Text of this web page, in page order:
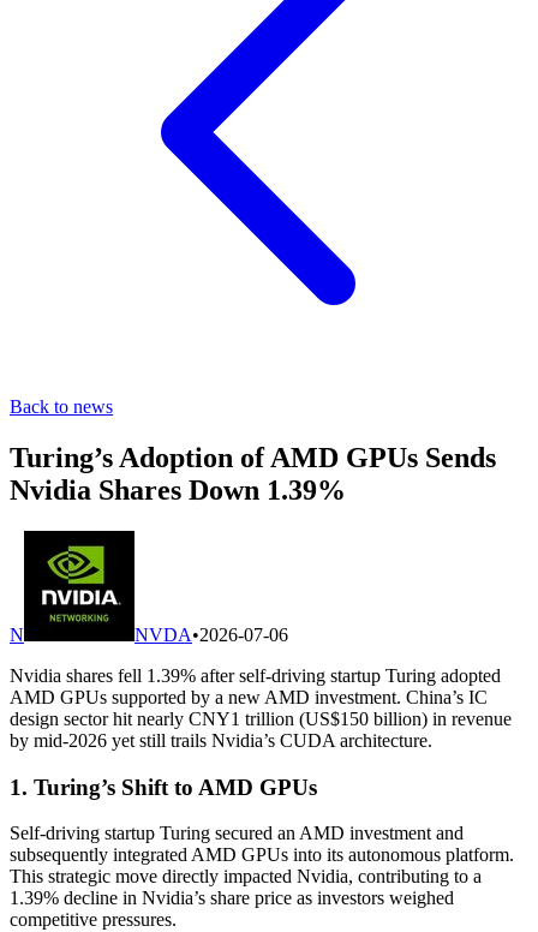
Back to news
Turing’s Adoption of AMD GPUs Sends
Nvidia Shares Down 1.39%
N NVDA•2026-07-06
Nvidia shares fell 1.39% after self-driving startup Turing adopted
AMD GPUs supported by a new AMD investment. China’s IC
design sector hit nearly CNY1 trillion (US$150 billion) in revenue
by mid-2026 yet still trails Nvidia’s CUDA architecture.
1. Turing’s Shift to AMD GPUs
Self-driving startup Turing secured an AMD investment and
subsequently integrated AMD GPUs into its autonomous platform.
This strategic move directly impacted Nvidia, contributing to a
1.39% decline in Nvidia’s share price as investors weighed
competitive pressures.